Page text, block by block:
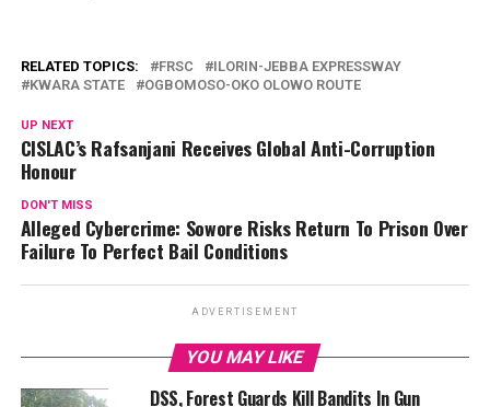
RELATED TOPICS: FRSC
ILORIN-JEBBA EXPRESSWAY
KWARA STATE
OGBOMOSO-OKO OLOWO ROUTE
UP NEXT
CISLAC’s Rafsanjani Receives Global Anti-Corruption
Honour
DON'T MISS
Alleged Cybercrime: Sowore Risks Return To Prison Over
Failure To Perfect Bail Conditions
ADVERTISEMENT
YOU MAY LIKE
DSS, Forest Guards Kill Bandits In Gun